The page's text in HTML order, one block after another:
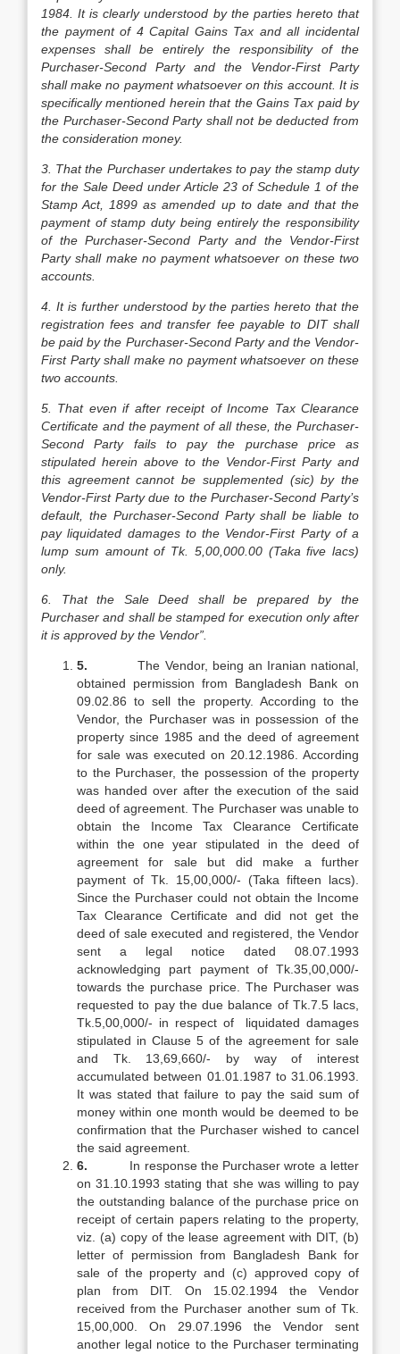
1984. It is clearly understood by the parties hereto that
the payment of 4Capital Gains Tax and all incidental
expenses shall be entirely the responsibility of the
Purchaser-Second Party and the Vendor-First Party
shall make no payment whatsoever on this account. It is
specifically mentioned herein that the Gains Tax paid by
the Purchaser-Second Party shall not be deducted from
the consideration money.
3. That the Purchaser undertakes to pay the stamp duty
for the Sale Deed under Article 23 of Schedule 1 of the
Stamp Act, 1899 as amended up to date and that the
payment of stamp duty being entirely the responsibility
of the Purchaser-Second Party and the Vendor-First
Party shall make no payment whatsoever on these two
accounts.
4. It is further understood by the parties hereto that the
registration fees and transfer fee payable to DIT shall
be paid by the Purchaser-Second Party and the Vendor-
First Party shall make no payment whatsoever on these
two accounts.
5. That even if after receipt of Income Tax Clearance
Certificate and the payment of all these, the Purchaser-
Second Party fails to pay the purchase price as
stipulated herein above to the Vendor-First Party and
this agreement cannot be supplemented (sic) by the
Vendor-First Party due to the Purchaser-Second Party’s
default, the Purchaser-Second Party shall be liable to
pay liquidated damages to the Vendor-First Party of a
lump sum amount of Tk. 5,00,000.00 (Taka five lacs)
only.
6. That the Sale Deed shall be prepared by the
Purchaser and shall be stamped for execution only after
it is approved by the Vendor”.
5.The Vendor, being an Iranian national,
obtained permission from Bangladesh Bank on
09.02.86 to sell the property. According to the
Vendor, the Purchaser was in possession of the
property since 1985 and the deed of agreement
for sale was executed on 20.12.1986. According
to the Purchaser, the possession of the property
was handed over after the execution of the said
deed of agreement. The Purchaser was unable to
obtain the Income Tax Clearance Certificate
within the one year stipulated in the deed of
agreement for sale but did make a further
payment of Tk. 15,00,000/- (Taka fifteen lacs).
Since the Purchaser could not obtain the Income
Tax Clearance Certificate and did not get the
deed of sale executed and registered, the Vendor
sent a legal notice dated 08.07.1993
acknowledging part payment of Tk.35,00,000/-
towards the purchase price. The Purchaser was
requested to pay the due balance of Tk.7.5 lacs,
Tk.5,00,000/- in respect of liquidated damages
stipulated in Clause 5 of the agreement for sale
and Tk. 13,69,660/- by way of interest
accumulated between 01.01.1987 to 31.06.1993.
It was stated that failure to pay the said sum of
money within one month would be deemed to be
confirmation that the Purchaser wished to cancel
the said agreement.
6. In response the Purchaser wrote a letter
on 31.10.1993 stating that she was willing to pay
the outstanding balance of the purchase price on
receipt of certain papers relating to the property,
viz. (a) copy of the lease agreement with DIT, (b)
letter of permission from Bangladesh Bank for
sale of the property and (c) approved copy of
plan from DIT. On 15.02.1994 the Vendor
received from the Purchaser another sum of Tk.
15,00,000. On 29.07.1996 the Vendor sent
another legal notice to the Purchaser terminating